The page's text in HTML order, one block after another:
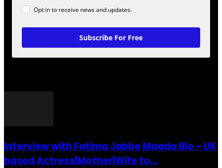
Opt in to receive news and updates.
Subscribe For Free
Interview with Fatima Jabbe Maada Bio – UK
based Actress|Mother|Wife to...